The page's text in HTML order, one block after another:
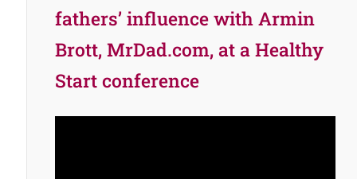
fathers’ influence with Armin
Brott, MrDad.com, at a Healthy
Start conference